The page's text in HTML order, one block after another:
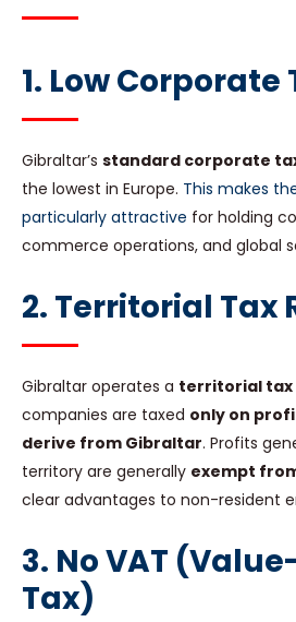
1. Low Corporate
Gibraltar’s standard corporate tax
the lowest in Europe. This makes
particularly attractive for holding
commerce operations, and global
2. Territorial Tax
Gibraltar operates a territorial tax
companies are taxed only on
derive from Gibraltar. Profits
territory are generally exempt
clear advantages to non-resident
3. No VAT
Tax)